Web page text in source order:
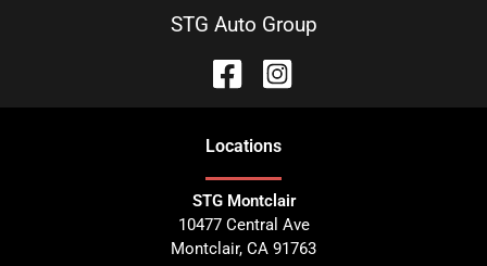
STG Auto Group
Locations
STG Montclair
10477 Central Ave
Montclair, CA 91763